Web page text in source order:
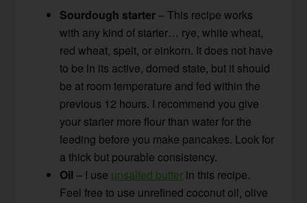
Sourdough starter– This recipe works
with any kind of starter… rye, white wheat,
red wheat, spelt, or einkorn. It does not have
to be in its active, domed state, but it should
be at room temperature and fed within the
previous 12 hours. I recommend you give
your starter more flour than water for the
feeding before you make pancakes. Look for
a thick but pourable consistency.
Oil – I use unsalted butter in this recipe.
Feel free to use unrefined coconut oil, olive